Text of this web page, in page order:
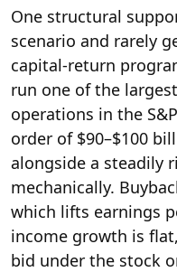
One structural
scenario and rarely
capital-return
run one of the
operations in the
order of $90–$100
alongside a steadily
mechanically.
which lifts earnings
income growth is
bid under the stock